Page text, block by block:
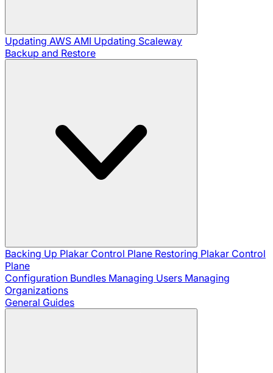
Updating AWS AMI Updating Scaleway
Backup and Restore
Backing Up Plakar Control Plane Restoring Plakar Control
Plane
Configuration Bundles Managing Users Managing
Organizations
General Guides